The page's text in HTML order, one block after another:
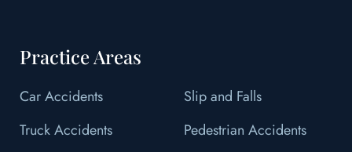
Practice Areas
Car Accidents
Slip and Falls
Truck Accidents
Pedestrian Accidents